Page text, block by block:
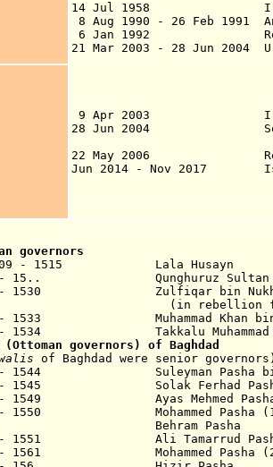
14 Jul 1958 Iraqi
8 Aug 1990 - 26 Feb 1991
6 Jan 1992
21 Mar 2003 - 28 Jun 2004
9 Apr 2003 Iraq
28 Jun 2004
22 May 2006
Jun 2014 - Nov 2017
governors
09 - 1515 Lala Husayn
- 15.. Qunghuruz Sultan
- 1530 Zulfiqar bin
rebellion for
- 1533 Muhammad Khan bin
- 1534 Takkalu Muhammad
(Ottoman governors) of Baghdad
of Baghdad were senior
- 1544 Suleyman Pasha bin
- 1545 Solak Ferhad
- 1549 Ayas Mehmed
- 1550 Mohammed
Pasha
Behram Pasha
- 1551 Ali Tamarrud
- 1561 Mohammed Pasha